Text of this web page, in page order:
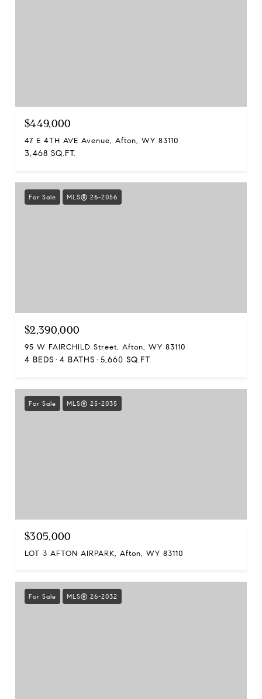
$449,000
47 E 4TH AVE Avenue, Afton, WY 83110
3,468 SQ.FT.
For Sale MLS® 26-2056
$2,390,000
95 W FAIRCHILD Street, Afton, WY 83110
4 BEDS 4 BATHS 5,660 SQ.FT.
For Sale MLS® 25-2035
$305,000
LOT 3 AFTON AIRPARK, Afton, WY 83110
For Sale MLS® 26-2032